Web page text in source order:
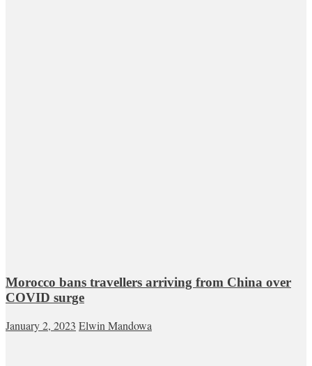
Morocco bans travellers arriving from China over
COVID surge
January 2, 2023 Elwin Mandowa